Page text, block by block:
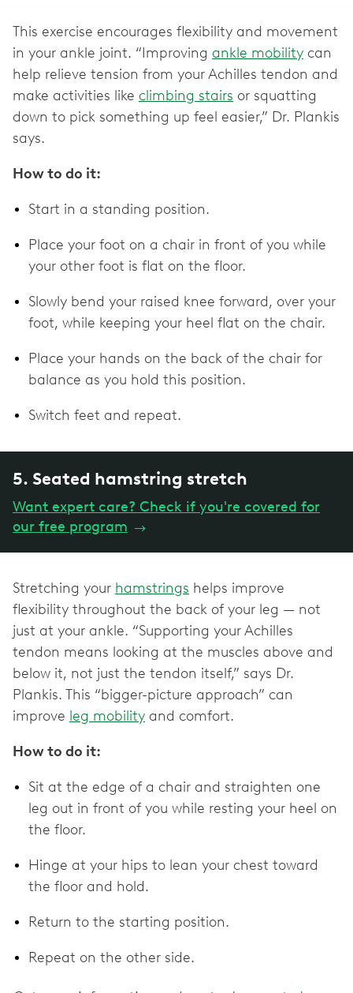
This exercise encourages flexibility and movement
in your ankle joint. “Improving ankle mobility can
help relieve tension from your Achilles tendon and
make activities like climbing stairs or squatting
down to pick something up feel easier,” Dr. Plankis
says.
How to do it:
Start in a standing position.
Place your foot on a chair in front of you while
your other foot is flat on the floor.
Slowly bend your raised knee forward, over your
foot, while keeping your heel flat on the chair.
Place your hands on the back of the chair for
balance as you hold this position.
Switch feet and repeat.
5. Seated hamstring stretch
Want expert care? Check if you're covered for
our free program →
Stretching your hamstrings helps improve
flexibility throughout the back of your leg — not
just at your ankle. “Supporting your Achilles
tendon means looking at the muscles above and
below it, not just the tendon itself,” says Dr.
Plankis‌. This “bigger-picture approach” can
improve leg mobility and ‌comfort.
How to do it:
Sit at the edge of a chair and straighten one
leg out in front of you while resting your heel on
the floor.
Hinge at your hips to lean your chest toward
the floor and hold.
Return to the starting position.
Repeat on the other side.